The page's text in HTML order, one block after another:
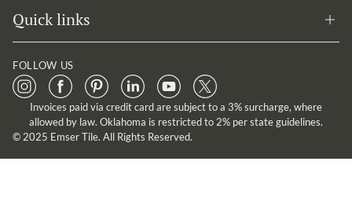
Quick links
FOLLOW US
Invoices paid via credit card are subject to a 3% surcharge, where
allowed by law. Oklahoma is restricted to 2% per state guidelines.
© 2025 Emser Tile. All Rights Reserved.